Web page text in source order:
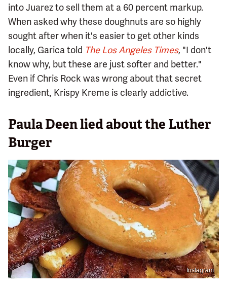
into Juarez to sell them at a 60 percent markup.
When asked why these doughnuts are so highly
sought after when it's easier to get other kinds
locally, Garica told The Los Angeles Times, "I don't
know why, but these are just softer and better."
Even if Chris Rock was wrong about that secret
ingredient, Krispy Kreme is clearly addictive.
Paula Deen lied about the Luther
Burger
Instagram